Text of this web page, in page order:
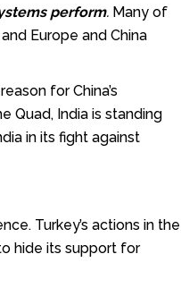
perform. Many of
Europe and China
for China’s
Quad, India is standing
in its fight against
Turkey’s actions in the
hide its support for